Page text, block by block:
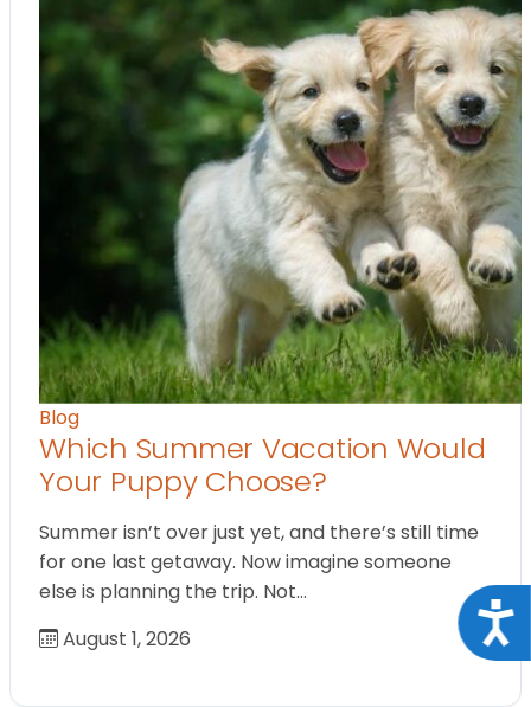
Blog
Which Summer Vacation Would
Your Puppy Choose?
Summer isn’t over just yet, and there’s still time
for one last getaway. Now imagine someone
else is planning the trip. Not…
August 1, 2026